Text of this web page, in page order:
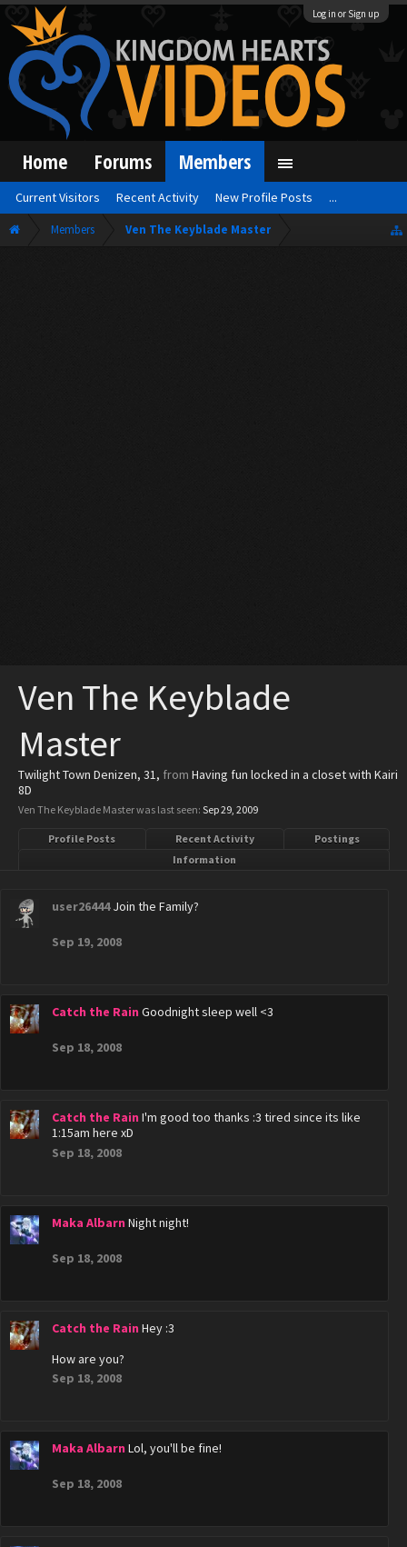
Log in or Sign up
Members Ven The Keyblade Master
Ven The Keyblade
Master
Twilight Town Denizen, 31, from Having fun locked in a closet with Kairi
8D
Ven The Keyblade Master was last seen: Sep 29, 2009
Profile Posts Recent Activity
Postings
Information
user26444 Join the Family?
Sep 19, 2008
Catch the Rain Goodnight sleep well <3
Sep 18, 2008
Catch the Rain I'm good too thanks :3 tired since its like
1:15am here xD
Sep 18, 2008
Maka Albarn Night night!
Sep 18, 2008
Catch the Rain Hey :3
How are you?
Sep 18, 2008
Maka Albarn Lol, you'll be fine!
Sep 18, 2008
Home Forums Members
Current Visitors Recent Activity New Profile Posts ...